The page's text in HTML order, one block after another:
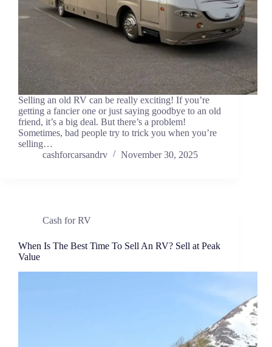
Selling an old RV can be really exciting! If you’re
getting a fancier one or just saying goodbye to an old
friend, it’s a big deal. But there’s a problem!
Sometimes, bad people try to trick you when you’re
selling…
cashforcarsandrv
November 30, 2025
Cash for RV
When Is The Best Time To Sell An RV? Sell at Peak
Value